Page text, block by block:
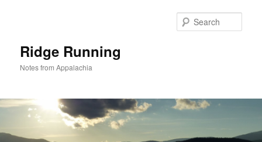
Ridge Running
Notes from Appalachia